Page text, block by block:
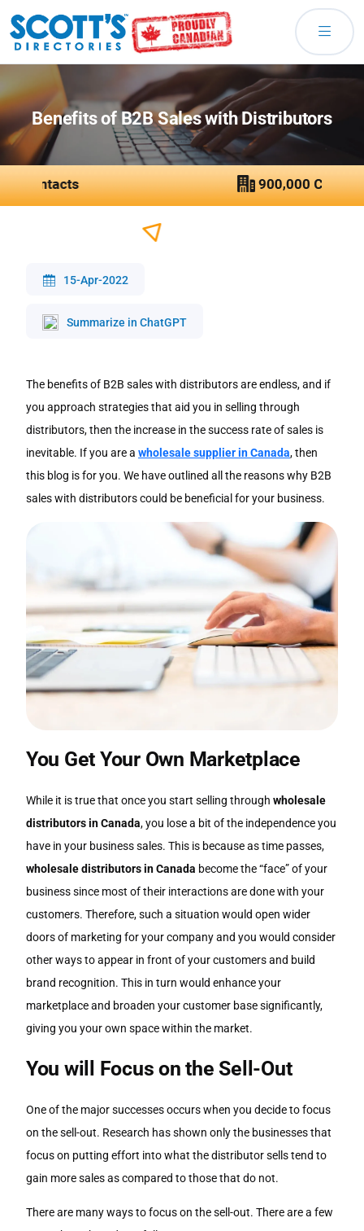
Benefits of B2B Sales with Distributors
15-Apr-2022
Summarize in ChatGPT
The benefits of B2B sales with distributors are endless, and if
you approach strategies that aid you in selling through
distributors, then the increase in the success rate of sales is
inevitable. If you are a wholesale supplier in Canada, then
this blog is for you. We have outlined all the reasons why B2B
sales with distributors could be beneficial for your business.
You Get Your Own Marketplace
While it is true that once you start selling through wholesale
distributors in Canada, you lose a bit of the independence you
have in your business sales. This is because as time passes,
wholesale distributors in Canada become the “face” of your
business since most of their interactions are done with your
customers. Therefore, such a situation would open wider
doors of marketing for your company and you would consider
other ways to appear in front of your customers and build
brand recognition. This in turn would enhance your
marketplace and broaden your customer base significantly,
giving you your own space within the market.
You will Focus on the Sell-Out
One of the major successes occurs when you decide to focus
on the sell-out. Research has shown only the businesses that
focus on putting effort into what the distributor sells tend to
gain more sales as compared to those that do not.
There are many ways to focus on the sell-out. There are a few